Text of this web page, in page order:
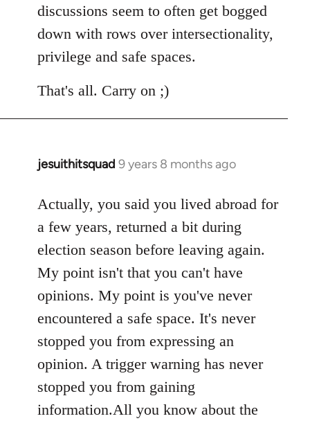
discussions seem to often get bogged
down with rows over intersectionality,
privilege and safe spaces.
That's all. Carry on ;)
jesuithitsquad 9 years 8 months ago
In
to
Welcome
libcom.org
Actually, you said you lived abroad for
a few years, returned a bit during
election season before leaving again.
My point isn't that you can't have
opinions. My point is you've never
encountered a safe space. It's never
stopped you from expressing an
opinion. A trigger warning has never
stopped you from gaining
information.All you know about the